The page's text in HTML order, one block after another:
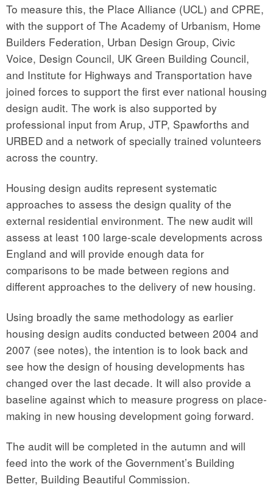
To measure this, the Place Alliance (UCL) and CPRE,
with the support of The Academy of Urbanism, Home
Builders Federation, Urban Design Group, Civic
Voice, Design Council, UK Green Building Council,
and Institute for Highways and Transportation have
joined forces to support the first ever national housing
design audit. The work is also supported by
professional input from Arup, JTP, Spawforths and
URBED and a network of specially trained volunteers
across the country.
Housing design audits represent systematic
approaches to assess the design quality of the
external residential environment. The new audit will
assess at least 100 large-scale developments across
England and will provide enough data for
comparisons to be made between regions and
different approaches to the delivery of new housing.
Using broadly the same methodology as earlier
housing design audits conducted between 2004 and
2007 (see notes), the intention is to look back and
see how the design of housing developments has
changed over the last decade. It will also provide a
baseline against which to measure progress on place-
making in new housing development going forward.
The audit will be completed in the autumn and will
feed into the work of the Government’s Building
Better, Building Beautiful Commission.